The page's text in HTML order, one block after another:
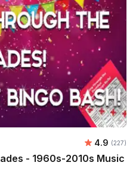
Average
4.9 Number
(227)
- 1960s-2010s Music